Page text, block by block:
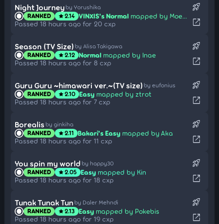
Night Journey by Yorushika
RANKED star2.14 VINXIS's Normal mapped by Moecho
Passed 18 hours ago for 20 cxp
rocket_launch
open_in_new
Season (TV Size) by Alisa Takigawa
RANKED star2.12 Normal mapped by Inae
Passed 18 hours ago for 8 cxp
rocket_launch
open_in_new
Guru Guru ~himawari ver.~(TV size) by eufonius
RANKED star2.10 Easy mapped by ztrot
Passed 18 hours ago for 7 cxp
rocket_launch
open_in_new
Borealis by ginkiha
RANKED star2.11 Bakari's Easy mapped by Aka
Passed 18 hours ago for 11 cxp
rocket_launch
open_in_new
You spin my world by happy30
RANKED star2.05 Easy mapped by Kin
Passed 18 hours ago for 18 cxp
rocket_launch
open_in_new
Tunak Tunak Tun by Daler Mehndi
RANKED star2.13 Easy mapped by Pokebis
Passed 18 hours ago for 19 cxp
rocket_launch
open_in_new